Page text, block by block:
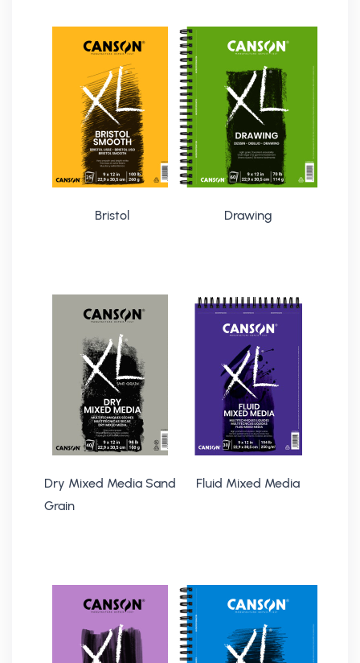
Bristol Drawing
Dry Mixed Media Sand
Grain
Fluid Mixed Media